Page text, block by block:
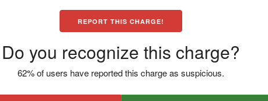
REPORT THIS CHARGE!
Do you recognize this charge?
62% of users have reported this charge as suspicious.